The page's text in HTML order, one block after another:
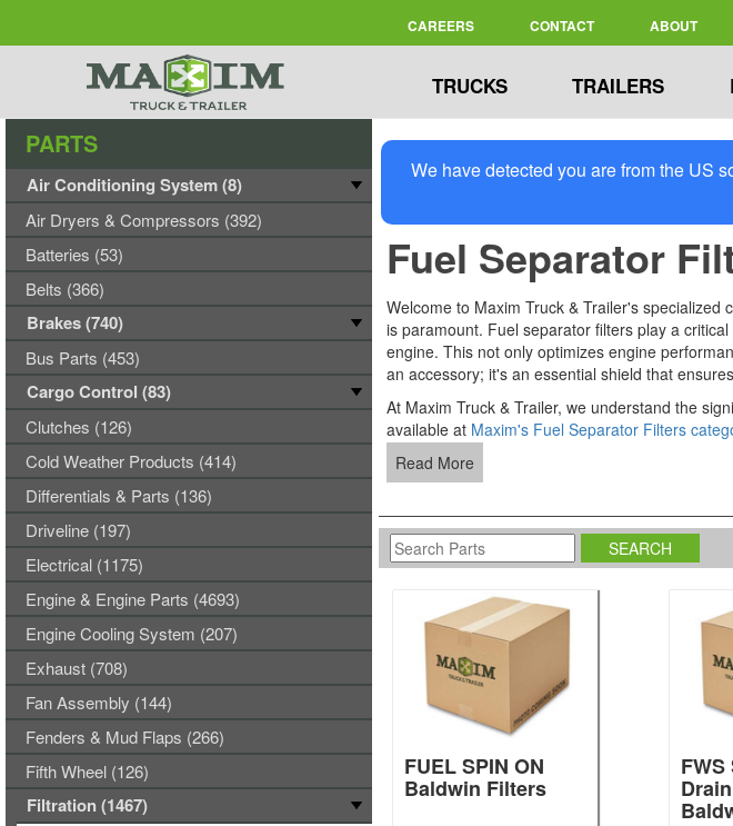
CAREERS CONTACT ABOUT
TRUCKS TRAILERS
We have detected you are from the US
Fuel Separator
Welcome to Maxim Truck & Trailer's
is paramount. Fuel separator filters play a
engine. This not only optimizes engine
an accessory; it's an essential shield that
At Maxim Truck & Trailer, we understand the
available at Maxim's Fuel Separator Filters
Read More
FUEL SPIN ON
Baldwin Filters Drain
PARTS
Air Conditioning System (8)
Air Dryers & Compressors (392)
Batteries (53)
Belts (366)
Brakes (740)
Bus Parts (453)
Cargo Control (83)
Clutches (126)
Cold Weather Products (414)
Differentials & Parts (136)
Driveline (197)
Electrical (1175)
Engine & Engine Parts (4693)
Engine Cooling System (207)
Exhaust (708)
Fan Assembly (144)
Fenders & Mud Flaps (266)
Fifth Wheel (126)
Filtration (1467)